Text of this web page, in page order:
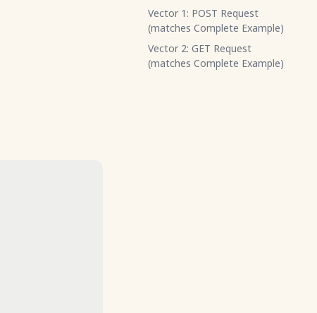
Vector 1: POST Request
(matches Complete Example)
Vector 2: GET Request
(matches Complete Example)